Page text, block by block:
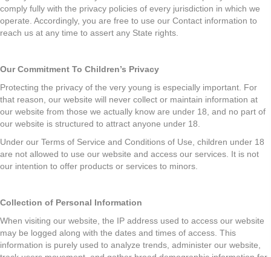
comply fully with the privacy policies of every jurisdiction in which we
operate. Accordingly, you are free to use our Contact information to
reach us at any time to assert any State rights.
Our Commitment To Children’s Privacy
Protecting the privacy of the very young is especially important. For
that reason, our website will never collect or maintain information at
our website from those we actually know are under 18, and no part of
our website is structured to attract anyone under 18.
Under our Terms of Service and Conditions of Use, children under 18
are not allowed to use our website and access our services. It is not
our intention to offer products or services to minors.
Collection of Personal Information
When visiting our website, the IP address used to access our website
may be logged along with the dates and times of access. This
information is purely used to analyze trends, administer our website,